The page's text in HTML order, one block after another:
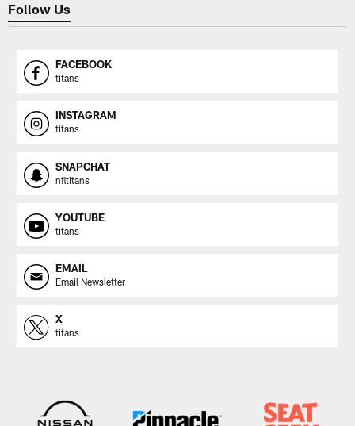
Follow Us
FACEBOOK
titans
INSTAGRAM
titans
SNAPCHAT
nfltitans
YOUTUBE
titans
EMAIL
Email Newsletter
X
titans